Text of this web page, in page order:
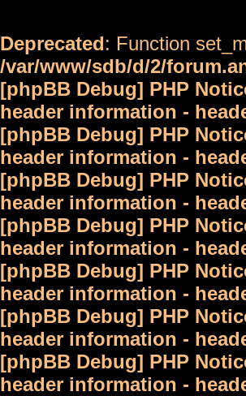
Deprecated: Function
/var/www/sdb/d/2/
[phpBB Debug] PHP
header information -
[phpBB Debug] PHP
header information -
[phpBB Debug] PHP
header information -
[phpBB Debug] PHP
header information -
[phpBB Debug] PHP
header information -
[phpBB Debug] PHP
header information -
[phpBB Debug] PHP
header information -